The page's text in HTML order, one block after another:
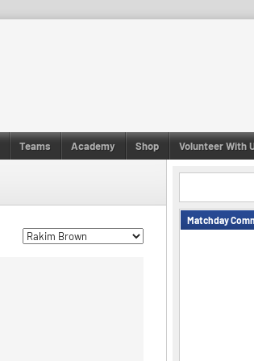
Teams Academy Shop Volunteer With
Matchday